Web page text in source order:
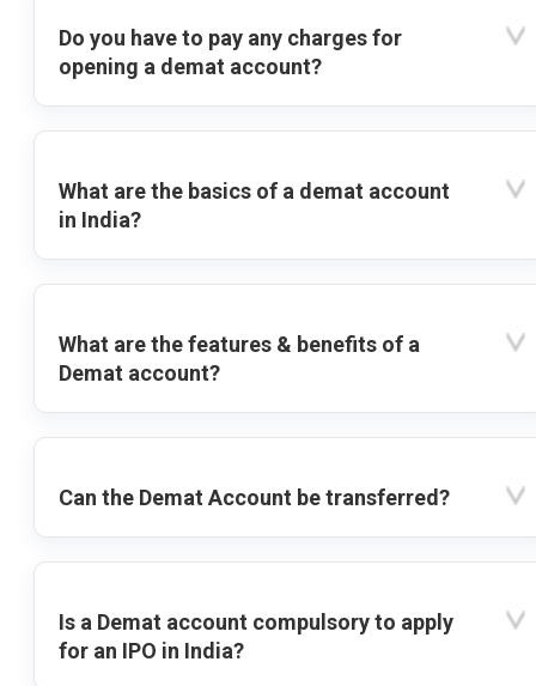
Do you have to pay any charges for
opening a demat account?
What are the basics of a demat account
in India?
What are the features & benefits of a
Demat account?
Can the Demat Account be transferred?
Is a Demat account compulsory to apply
for an IPO in India?